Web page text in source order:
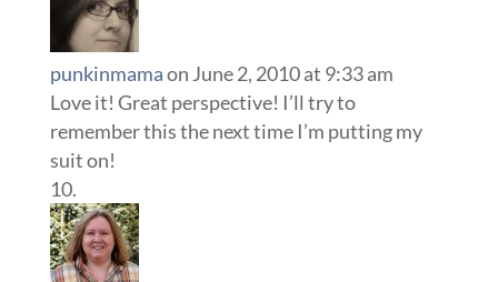
punkinmamaon June 2, 2010 at 9:33 am
Love it! Great perspective! I’ll try to
remember this the next time I’m putting my
suit on!